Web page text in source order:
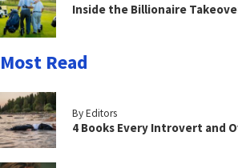
Inside the Billionaire
Most Read
By Editors
4 Books Every Introvert and